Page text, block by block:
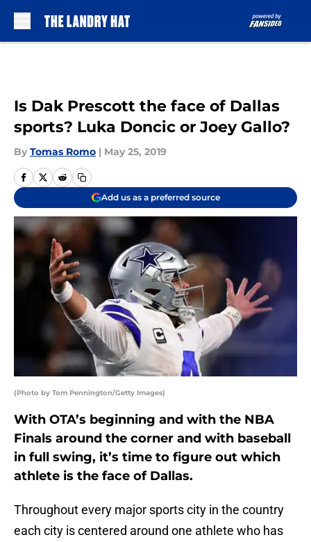
Is Dak Prescott the face of Dallas
sports? Luka Doncic or Joey Gallo?
By Tomas Romo | May 25, 2019
Add us as a preferred source
(Photo by Tom Pennington/Getty Images)
With OTA’s beginning and with the NBA
Finals around the corner and with baseball
in full swing, it’s time to figure out which
athlete is the face of Dallas.
Throughout every major sports city in the country
each city is centered around one athlete who has